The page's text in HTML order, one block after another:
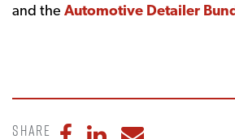
and the Automotive Detailer
Share